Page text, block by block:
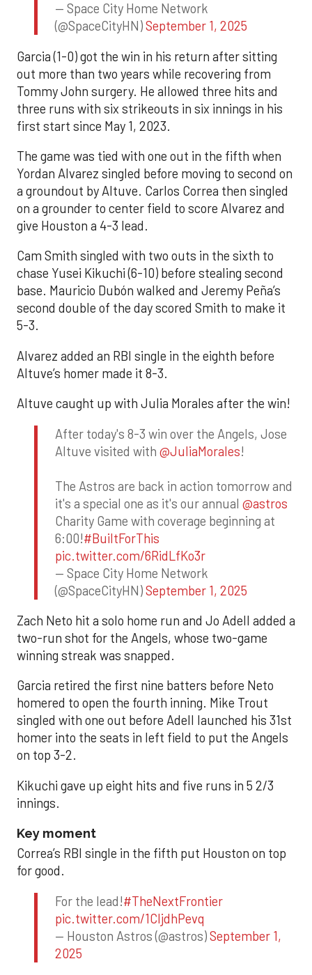
— Space City Home Network
(@SpaceCityHN)September 1, 2025
Garcia (1-0) got the win in his return after sitting
out more than two years while recovering from
Tommy John surgery. He allowed three hits and
three runs with six strikeouts in six innings in his
first start since May 1, 2023.
The game was tied with one out in the fifth when
Yordan Alvarez singled before moving to second on
a groundout by Altuve. Carlos Correa then singled
on a grounder to center field to score Alvarez and
give Houston a 4-3 lead.
Cam Smith singled with two outs in the sixth to
chase Yusei Kikuchi (6-10) before stealing second
base. Mauricio Dubón walked and Jeremy Peña’s
second double of the day scored Smith to make it
5-3.
Alvarez added an RBI single in the eighth before
Altuve’s homer made it 8-3.
Altuve caught up with Julia Morales after the win!
After today's 8-3 win over the Angels, Jose
Altuve visited with @JuliaMorales!
The Astros are back in action tomorrow and
it's a special one as it's our annual @astros
Charity Game with coverage beginning at
6:00!#BuiltForThis
pic.twitter.com/6RidLfKo3r
— Space City Home Network
(@SpaceCityHN)September 1, 2025
Zach Neto hit a solo home run and Jo Adell added a
two-run shot for the Angels, whose two-game
winning streak was snapped.
Garcia retired the first nine batters before Neto
homered to open the fourth inning. Mike Trout
singled with one out before Adell launched his 31st
homer into the seats in left field to put the Angels
on top 3-2.
Kikuchi gave up eight hits and five runs in 5 2/3
innings.
Key moment
Correa’s RBI single in the fifth put Houston on top
for good.
For the lead!#TheNextFrontier
pic.twitter.com/1CIjdhPevq
— Houston Astros (@astros)September 1,
2025